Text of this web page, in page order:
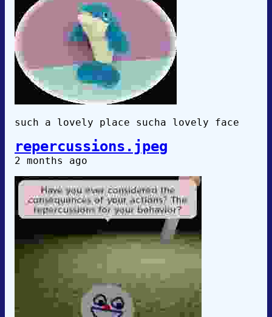
such a lovely place sucha lovely face
repercussions.jpeg
2 months ago